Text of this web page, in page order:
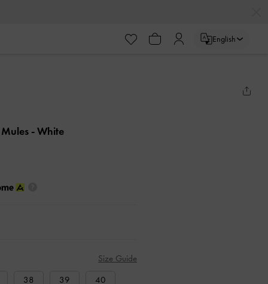
English
- White
Size Guide
38 39 40